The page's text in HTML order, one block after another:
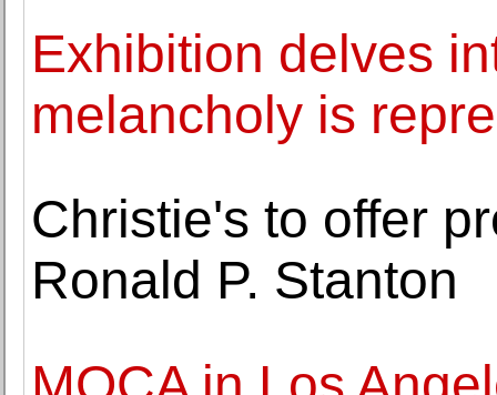
Exhibition delves
melancholy is
Christie's to offer
Ronald P. Stanton